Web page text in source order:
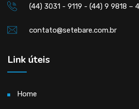
(44) 3031 - 9119 - (44) 9 9818 –
contato@setebare.com.br
Link úteis
Home